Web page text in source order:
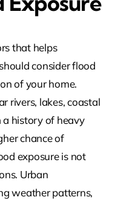
that helps
consider flood
of your home.
rivers, lakes, coastal
a history of heavy
chance of
exposure is not
Urban
weather patterns,